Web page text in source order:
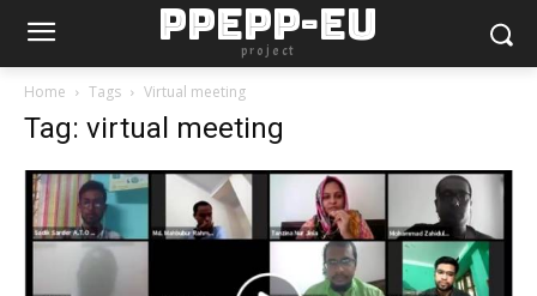
PPEPP-EU
project
Home Tags Virtual meeting
Tag: virtual meeting